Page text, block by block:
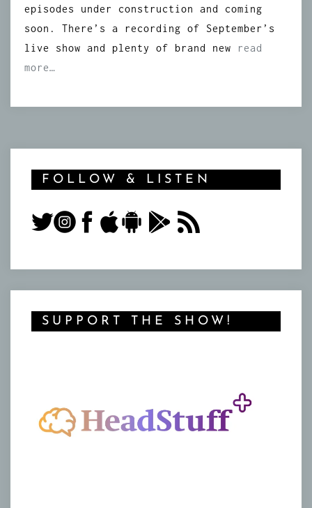
episodes under construction and coming
soon. There’s a recording of September’s
live show and plenty of brand new
read
more…
FOLLOW & LISTEN
SUPPORT THE SHOW!